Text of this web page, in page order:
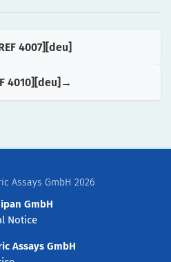
4007][deu]
4010][deu]
GmbH
Notice
Assays GmbH
Assays GmbH 2026